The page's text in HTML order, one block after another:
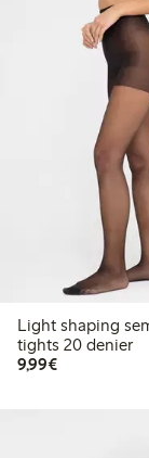
Light shaping
tights 20 denier
9,99€€9.99